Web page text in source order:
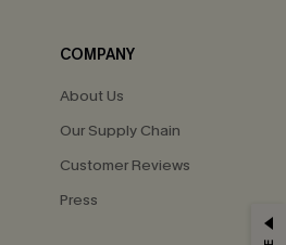
COMPANY
About Us
Our Supply Chain
Customer Reviews
Press